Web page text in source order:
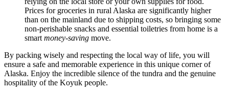
Prices for groceries in rural Alaska are significantly higher
than on the mainland due to shipping costs, so bringing some
non-perishable snacks and essential toiletries from home is a
smartmoney-saving move.
By packing wisely and respecting the local way of life, you will
ensure a safe and memorable experience in this unique corner of
Alaska. Enjoy the incredible silence of the tundra and the genuine
hospitality of the Koyuk people.